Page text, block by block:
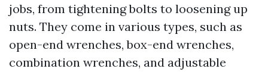
jobs, from tightening bolts to loosening up
nuts. They come in various types, such as
open-end wrenches, box-end wrenches,
combination wrenches, and adjustable